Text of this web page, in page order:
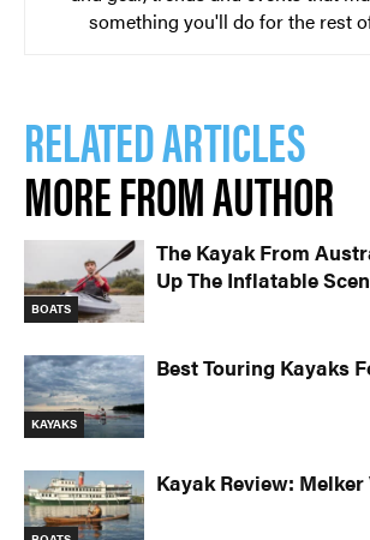
something you'll do for the rest
RELATED ARTICLES
MORE FROM AUTHOR
BOATS
The Kayak From
Up The Inflatable
KAYAKS
Best Touring Kayaks
Kayak Review: